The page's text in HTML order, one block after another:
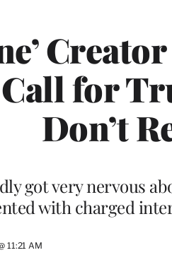
for
Don’t
got very nervous
with charged
11:21 AM